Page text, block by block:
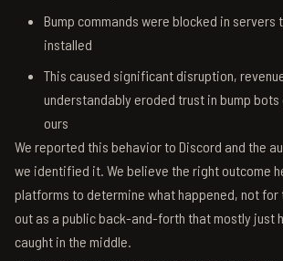
Bump commands were blocked in servers
installed
This caused significant disruption,
understandably eroded trust in bump
ours
We reported this behavior to Discord and the
we identified it. We believe the right outcome
platforms to determine what happened, not for
out as a public back-and-forth that mostly just
caught in the middle.